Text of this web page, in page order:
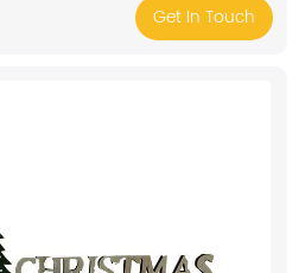
Get In Touch